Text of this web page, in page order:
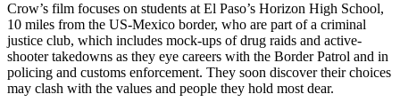
Crow’s film focuses on students at El Paso’s Horizon High School,
10 miles from the US-Mexico border, who are part of a criminal
justice club, which includes mock-ups of drug raids and active-
shooter takedowns as they eye careers with the Border Patrol and in
policing and customs enforcement. They soon discover their choices
may clash with the values and people they hold most dear.